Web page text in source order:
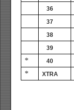
36
37
38
39
*
40
*
XTRA